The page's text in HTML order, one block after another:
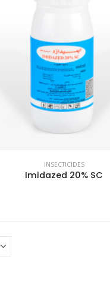
INSECTICIDES
Imidazed 20% SC